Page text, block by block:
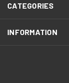
CATEGORIES
INFORMATION